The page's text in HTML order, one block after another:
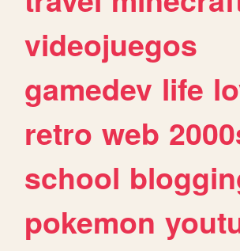
videojuegos
gamedev life
retro web
school
pokemon